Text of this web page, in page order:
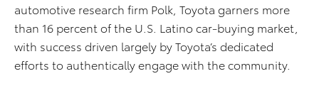
automotive research firm Polk, Toyota garners more
than 16 percent of the U.S. Latino car-buying market,
with success driven largely by Toyota’s dedicated
efforts to authentically engage with the community.